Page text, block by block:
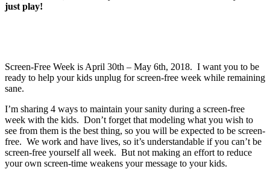
just play!
Screen-Free Week is April 30th – May 6th, 2018. I want you to be
ready to help your kids unplug for screen-free week while remaining
sane.
I’m sharing 4 ways to maintain your sanity during a screen-free
week with the kids. Don’t forget that modeling what you wish to
see from them is the best thing, so you will be expected to be screen-
free. We work and have lives, so it’s understandable if you can’t be
screen-free yourself all week. But not making an effort to reduce
your own screen-time weakens your message to your kids.